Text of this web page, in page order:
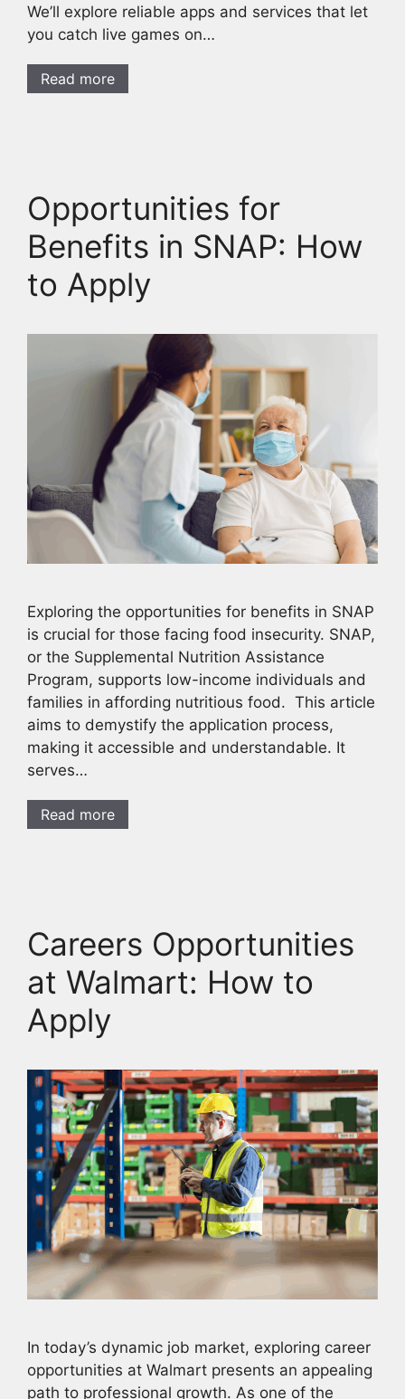
We’ll explore reliable apps and services that let
you catch live games on…
Read more
Opportunities for
Benefits in SNAP: How
to Apply
Exploring the opportunities for benefits in SNAP
is crucial for those facing food insecurity. SNAP,
or the Supplemental Nutrition Assistance
Program, supports low-income individuals and
families in affording nutritious food. This article
aims to demystify the application process,
making it accessible and understandable. It
serves…
Read more
Careers Opportunities
at Walmart: How to
Apply
In today’s dynamic job market, exploring career
opportunities at Walmart presents an appealing
path to professional growth. As one of the